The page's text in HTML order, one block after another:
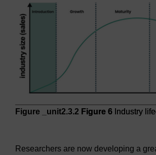
Figure _unit2.3.2 Figure 6 Industry
Researchers are now developing a